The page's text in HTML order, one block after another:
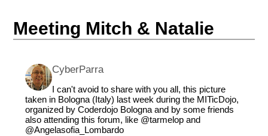
Meeting Mitch & Natalie
CyberParra
I can't avoid to share with you all, this picture
taken in Bologna (Italy) last week during the MITicDojo,
organized by Coderdojo Bologna and by some friends
also attending this forum, like @tarmelop and
@Angelasofia_Lombardo